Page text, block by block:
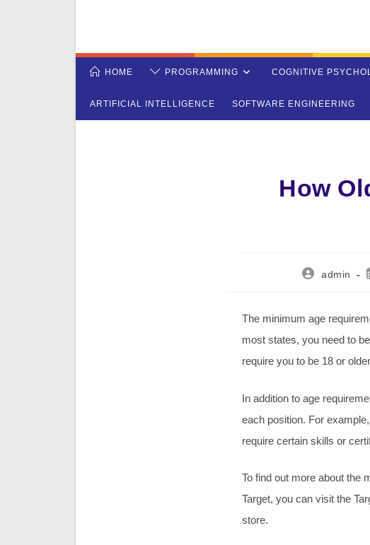
HOME PROGRAMMING COGNITIVE
ARTIFICIAL INTELLIGENCE SOFTWARE ENGINEERING
How
Postadmin
The minimum age
most states, you need to
require you to be 18 or
In addition to age
each position. For
require certain skills or
To find out more about the
Target, you can visit the
store.